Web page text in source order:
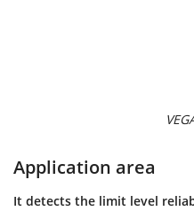
Application area
It detects the limit level